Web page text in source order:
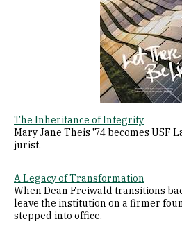
The Inheritance of Integrity
Mary Jane Theis '74 becomes USF
jurist.
A Legacy of Transformation
When Dean Freiwald transitions
leave the institution on a firmer
stepped into office.